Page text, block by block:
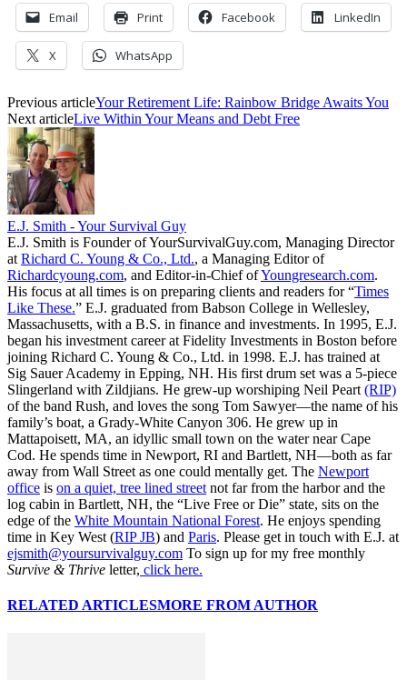
Email Print Facebook LinkedIn
X WhatsApp
Previous articleYour Retirement Life: Rainbow Bridge Awaits You
Next articleLive Within Your Means and Debt Free
E.J. Smith - Your Survival Guy
E.J. Smith is Founder of YourSurvivalGuy.com, Managing Director
at Richard C. Young & Co., Ltd., a Managing Editor of
Richardcyoung.com, and Editor-in-Chief ofYoungresearch.com.
His focus at all times is on preparing clients and readers for “Times
Like These.” E.J. graduated from Babson College in Wellesley,
Massachusetts, with a B.S. in finance and investments. In 1995, E.J.
began his investment career at Fidelity Investments in Boston before
joining Richard C. Young & Co., Ltd. in 1998. E.J. has trained at
Sig Sauer Academy in Epping, NH. His first drum set was a 5-piece
Slingerland with Zildjians. He grew-up worshiping Neil Peart (RIP)
of the band Rush, and loves the song Tom Sawyer—the name of his
family’s boat, a Grady-White Canyon 306. He grew up in
Mattapoisett, MA, an idyllic small town on the water near Cape
Cod. He spends time in Newport, RI and Bartlett, NH—both as far
away from Wall Street as one could mentally get. The Newport
office is on a quiet, tree lined street not far from the harbor and the
log cabin in Bartlett, NH, the “Live Free or Die” state, sits on the
edge of the White Mountain National Forest. He enjoys spending
time in Key West (RIP JB) and Paris. Please get in touch with E.J. at
ejsmith@yoursurvivalguy.com To sign up for my free monthly
Survive & Thrive letter, click here.
RELATED ARTICLESMORE FROM AUTHOR